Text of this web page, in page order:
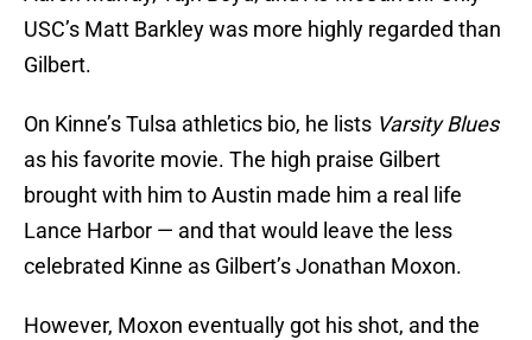
USC’s Matt Barkley was more highly regarded than
Gilbert.
On Kinne’s Tulsa athletics bio, he lists Varsity Blues
as his favorite movie. The high praise Gilbert
brought with him to Austin made him a real life
Lance Harbor — and that would leave the less
celebrated Kinne as Gilbert’s Jonathan Moxon.
However, Moxon eventually got his shot, and the